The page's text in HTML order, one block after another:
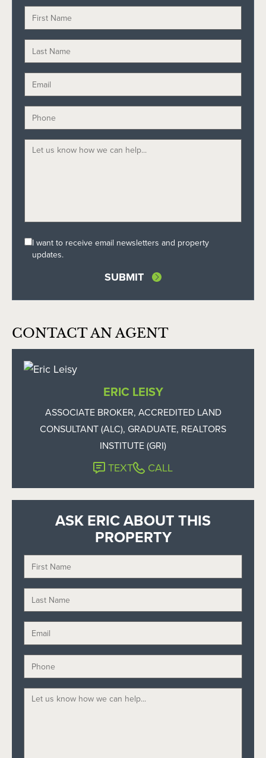
I want to receive email newsletters and property
updates.
CONTACT AN AGENT
ERIC LEISY
ASSOCIATE BROKER, ACCREDITED LAND
CONSULTANT (ALC), GRADUATE, REALTORS
INSTITUTE (GRI)
TEXT CALL
ASK ERIC ABOUT THIS
PROPERTY